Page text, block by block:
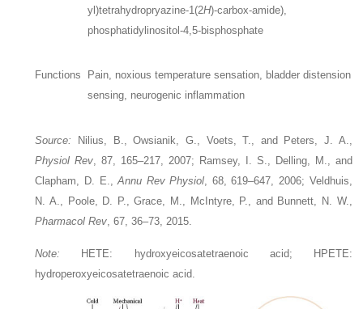
yl)tetrahydropryazine-1(2H)-carbox-amide),
phosphatidylinositol-4,5-bisphosphate
Functions
Pain, noxious temperature sensation, bladder distension
sensing, neurogenic inflammation
Source: Nilius, B., Owsianik, G., Voets, T., and Peters, J. A.,
Physiol Rev , 87, 165–217, 2007; Ramsey, I. S., Delling, M., and
Clapham, D. E.,Annu Rev Physiol , 68, 619–647, 2006; Veldhuis,
N. A., Poole, D. P., Grace, M., McIntyre, P., and Bunnett, N. W.,
Pharmacol Rev , 67, 36–73, 2015.
Note: HETE: hydroxyeicosatetraenoic acid; HPETE:
hydroperoxyeicosatetraenoic acid.